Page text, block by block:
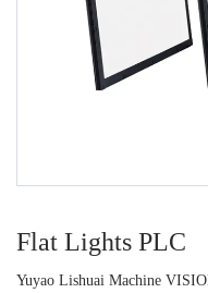
Flat Lights PLC
Yuyao Lishuai Machine